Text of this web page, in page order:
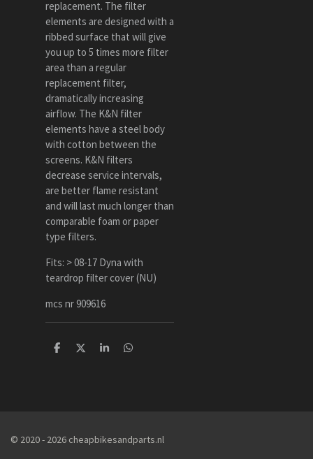
replacement. The filter
elements are designed with a
ribbed surface that will give
you up to 5 times more filter
area than a regular
replacement filter,
dramatically increasing
airflow. The K&N filter
elements have a steel body
with cotton between the
screens. K&N filters
decrease service intervals,
are better flame resistant
and will last much longer than
comparable foam or paper
type filters.
Fits: > 08-17 Dyna with
teardrop filter cover (NU)
mcs nr 909616
D
D
S
D
© 2020 - 2026 cheapbikesandparts.nl